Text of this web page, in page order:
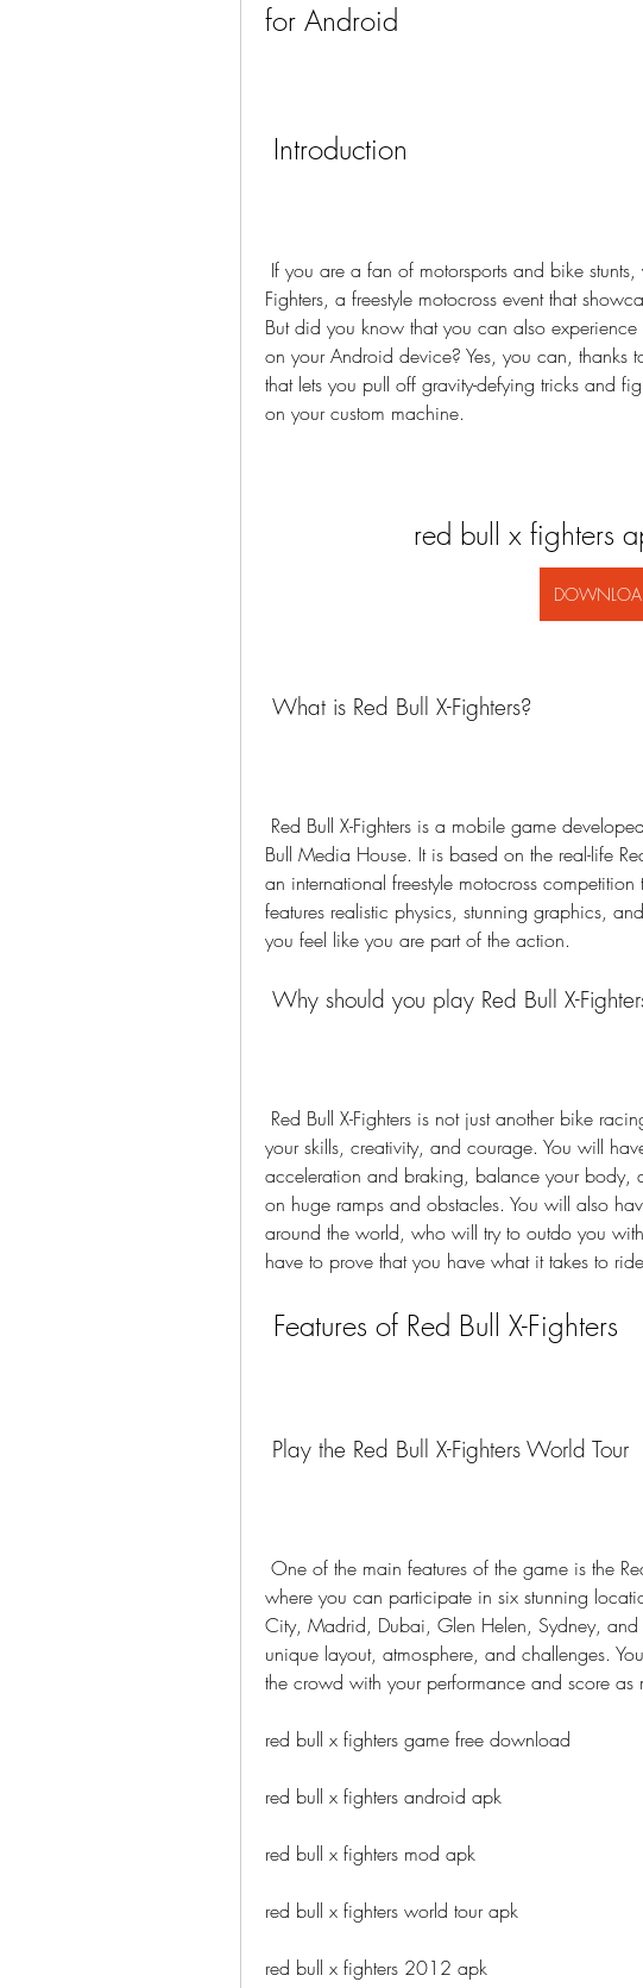
for Android
Introduction
Fighters, a freestyle motocross event that
But did you know that you can also
on your Android device? Yes, you can, thanks
that lets you pull off gravity-defying tricks and
on your custom machine.
red bull x fighters
What is Red Bull X-Fighters?
Bull Media House. It is based on the real-life
an international freestyle motocross
features realistic physics, stunning graphics,
you feel like you are part of the action.
Why should you play Red Bull X-
your skills, creativity, and courage. You will
acceleration and braking, balance your body,
on huge ramps and obstacles. You will also
around the world, who will try to outdo you
have to prove that you have what it takes to
Features of Red Bull X-Fighters
Play the Red Bull X-Fighters World Tour
where you can participate in six stunning
City, Madrid, Dubai, Glen Helen, Sydney,
unique layout, atmosphere, and challenges.
the crowd with your performance and score as
red bull x fighters game free download
red bull x fighters android apk
red bull x fighters mod apk
red bull x fighters world tour apk
red bull x fighters 2012 apk